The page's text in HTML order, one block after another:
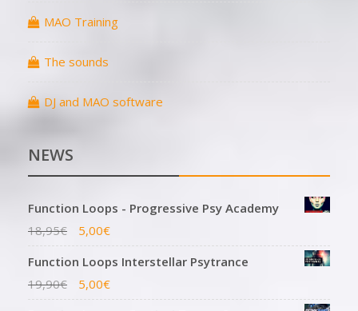
MAO Training
The sounds
DJ and MAO software
NEWS
Function Loops - Progressive Psy Academy
18,95€ 5,00€
Function Loops Interstellar Psytrance
19,90€ 5,00€